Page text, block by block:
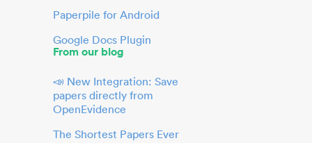
Paperpile for Android
Google Docs Plugin
From our blog
📣 New Integration: Save
papers directly from
OpenEvidence
The Shortest Papers Ever